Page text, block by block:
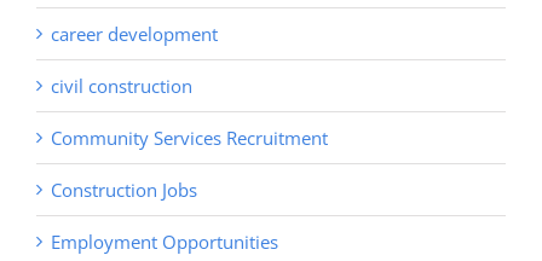
career development
civil construction
Community Services Recruitment
Construction Jobs
Employment Opportunities